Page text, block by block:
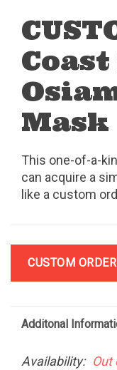
Mask
This one-of-a-
can acquire a
like a custom
CUSTOM
Additonal
Availability: Out